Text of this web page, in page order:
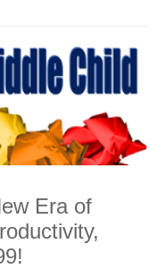
Era of